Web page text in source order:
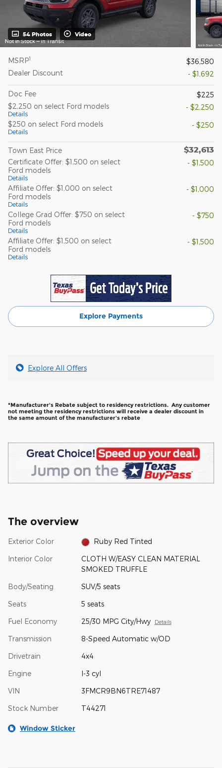
54 Photos Video
MSRP1
$36,580
Dealer Discount
- $1,692
Doc Fee
$225
$2,250 on select Ford models
Details
- $2,250
$250 on select Ford models
Details
- $250
Town East Price $32,613
Certificate Offer: $1,500 on select
Ford models
Details
- $1,500
Affiliate Offer: $1,000 on select
Ford models
Details
- $1,000
College Grad Offer: $750 on select
Ford models
Details
- $750
Affiliate Offer: $1,500 on select
Ford models
Details
- $1,500
Explore Payments
Explore All Offers
*Manufacturer's Rebate subject to residency restrictions. Any customer
not meeting the residency restrictions will receive a dealer discount in
the same amount of the manufacturer's rebate
The overview
Exterior Color Ruby Red Tinted
Interior Color
CLOTH W/EASY CLEAN MATERIAL
SMOKED TRUFFLE
Body/Seating SUV/5 seats
Seats 5 seats
Fuel Economy 25/30 MPG City/Hwy Details
Transmission 8-Speed Automatic w/OD
Drivetrain 4x4
Engine I-3 cyl
VIN 3FMCR9BN6TRE71487
Stock Number T44271
Window Sticker